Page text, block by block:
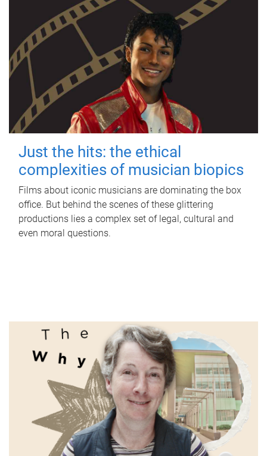
Just the hits: the ethical
complexities of musician biopics
Films about iconic musicians are dominating the box
office. But behind the scenes of these glittering
productions lies a complex set of legal, cultural and
even moral questions.